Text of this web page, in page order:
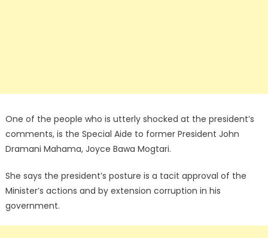
One of the people who is utterly shocked at the president’s
comments, is the Special Aide to former President John
Dramani Mahama, Joyce Bawa Mogtari.
She says the president’s posture is a tacit approval of the
Minister’s actions and by extension corruption in his
government.